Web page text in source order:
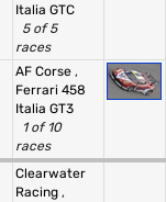
Italia GTC
5 of 5
races
AF Corse ,
Ferrari 458
Italia GT3
1 of 10
races
Clearwater
Racing ,